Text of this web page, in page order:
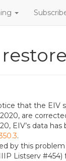
that the EIV
are
EIV’s data
.
by this
Listserv